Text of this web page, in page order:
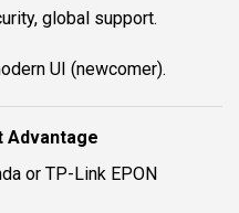
global support.
UI (newcomer).
Advantage
or TP-Link EPON